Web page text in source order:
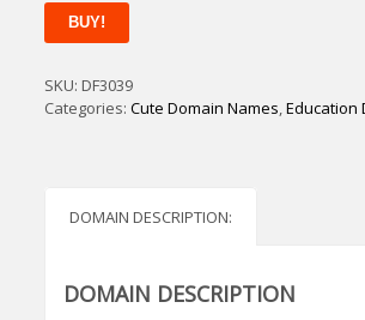
HedgeBonds
quantity
BUY!
SKU:DF3039
Categories:Cute Domain Names,Education
DOMAIN DESCRIPTION:
DOMAIN DESCRIPTION